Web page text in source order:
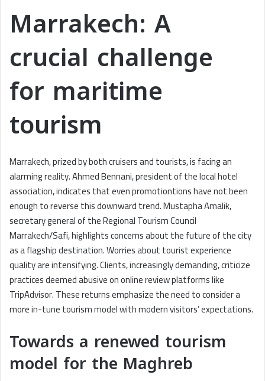
Marrakech: A
crucial challenge
for maritime
tourism
Marrakech, prized by both cruisers and tourists, is facing an
alarming reality. Ahmed Bennani, president of the local hotel
association, indicates that even promotiontions have not been
enough to reverse this downward trend. Mustapha Amalik,
secretary general of the Regional Tourism Council
Marrakech/Safi, highlights concerns about the future of the city
as a flagship destination. Worries about tourist experience
quality are intensifying. Clients, increasingly demanding, criticize
practices deemed abusive on online review platforms like
TripAdvisor. These returns emphasize the need to consider a
more in-tune tourism model with modern visitors’ expectations.
Towards a renewed tourism
model for the Maghreb